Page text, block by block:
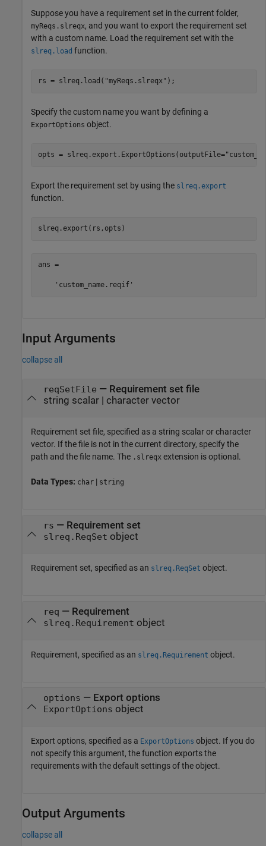
Suppose you have a requirement set in the current folder,
myReqs.slreqx, and you want to export the requirement set
with a custom name. Load the requirement set with the
slreq.load function.
rs = slreq.load( "myReqs.slreqx" );
Specify the custom name you want by defining a
ExportOptions object.
opts = slreq.export.ExportOptions(outputFile=
Export the requirement set by using the slreq.export
function.
slreq.export(rs,opts)
ans =
    'custom_name.reqif'
Input Arguments
collapse all
reqSetFile — Requirement set file
string scalar| character vector
Requirement set file, specified as a string scalar or character
vector. If the file is not in the current directory, specify the
path and the file name. The .slreqx extension is optional.
Data Types: char | string
rs — Requirement set
slreq.ReqSet object
Requirement set, specified as an slreq.ReqSet object.
req — Requirement
slreq.Requirement object
Requirement, specified as an slreq.Requirement object.
options — Export options
ExportOptions object
Export options, specified as a ExportOptions object. If you do
not specify this argument, the function exports the
requirements with the default settings of the object.
Output Arguments
collapse all